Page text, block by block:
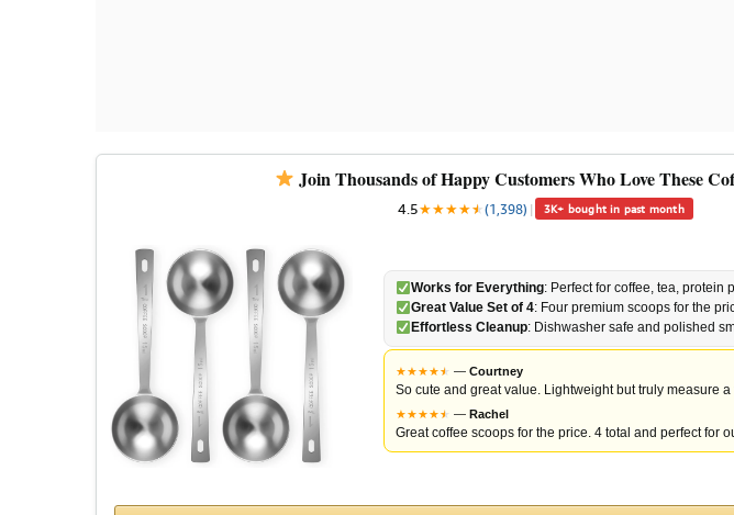
Join Thousands of Happy Customers Who Love These
4.5★★★★★
★(1,398) | 3K+ bought in past month
Works for Everything: Perfect for coffee, tea, protein
Great Value Set of 4: Four premium scoops for the
Effortless Cleanup: Dishwasher safe and polished
★★★★★
★ — Courtney
So cute and great value. Lightweight but truly measure
★★★★★
★ — Rachel
Great coffee scoops for the price. 4 total and perfect for